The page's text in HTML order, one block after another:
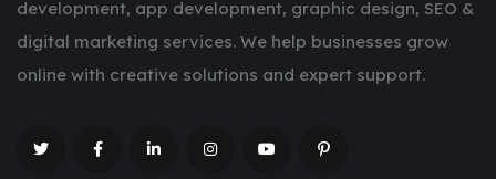
development, app development, graphic design, SEO &
digital marketing services. We help businesses grow
online with creative solutions and expert support.